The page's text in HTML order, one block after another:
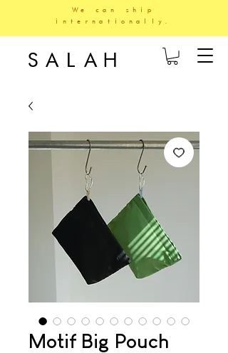
We can ship
internationally.
SALAH
Motif Big Pouch